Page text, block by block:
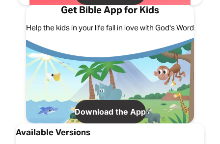
Get Bible App for Kids
Help the kids in your life fall in love with God's Word
Download the App
Available Versions